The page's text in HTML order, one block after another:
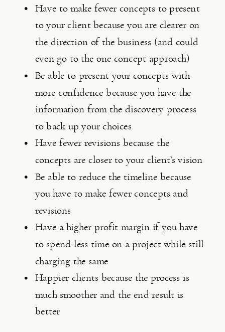
Have to make fewer concepts to present
to your client because you are clearer on
the direction of the business (and could
even go to the one concept approach)
Be able to present your concepts with
more confidence because you have the
information from the discovery process
to back up your choices
Have fewer revisions because the
concepts are closer to your client’s vision
Be able to reduce the timeline because
you have to make fewer concepts and
revisions
Have a higher profit margin if you have
to spend less time on a project while still
charging the same
Happier clients because the process is
much smoother and the end result is
better